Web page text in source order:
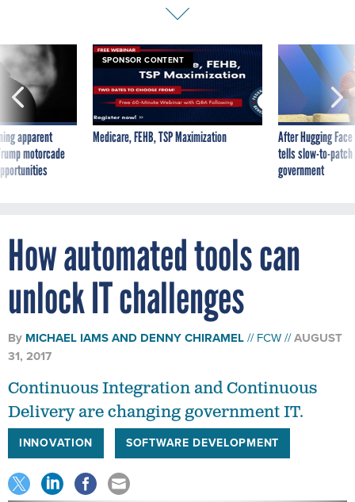
apparent
motorcade
SPONSOR CONTENT
Medicare, FEHB, TSP Maximization
After Hugging
tells slow-to-
government
How automated tools can
unlock IT challenges
By MICHAEL IAMSAND DENNY CHIRAMEL FCW
AUGUST
31, 2017
Continuous Integration and Continuous
Delivery are changing government IT.
INNOVATION SOFTWARE DEVELOPMENT